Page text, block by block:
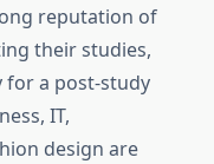
reputation of
their studies,
for a post-study
IT,
design are